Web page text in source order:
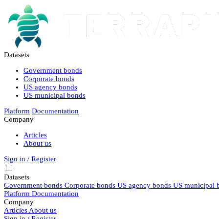
Datasets
Government bonds
Corporate bonds
US agency bonds
US municipal bonds
Platform Documentation
Company
Articles
About us
Sign in / Register
Datasets
Government bonds Corporate bonds US agency bonds US municipal
Platform Documentation
Company
Articles About us